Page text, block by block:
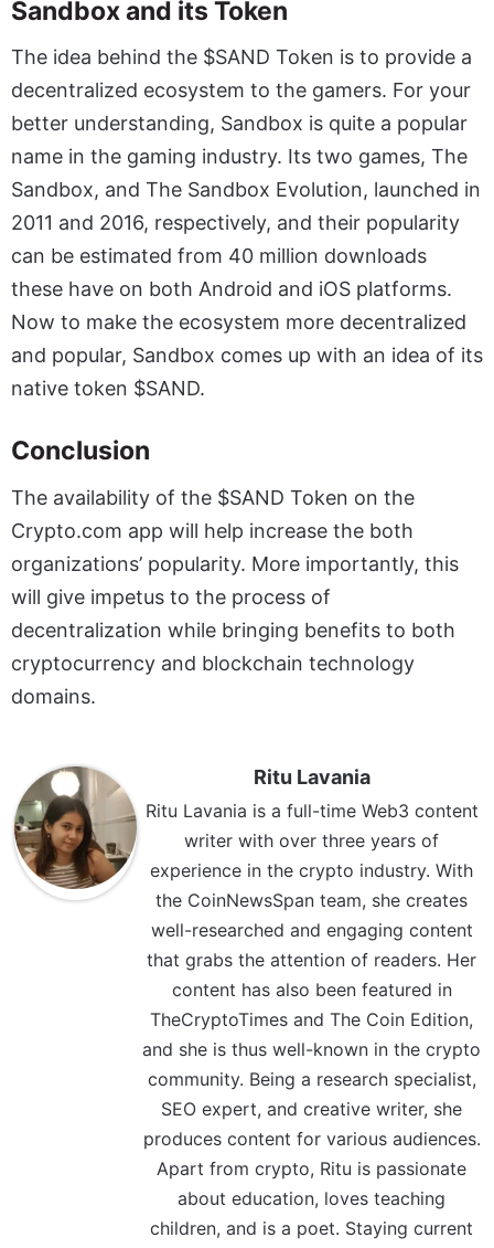
Sandbox and its Token
The idea behind the $SAND Token is to provide a
decentralized ecosystem to the gamers. For your
better understanding, Sandbox is quite a popular
name in the gaming industry. Its two games, The
Sandbox, and The Sandbox Evolution, launched in
2011 and 2016, respectively, and their popularity
can be estimated from 40 million downloads
these have on both Android and iOS platforms.
Now to make the ecosystem more decentralized
and popular, Sandbox comes up with an idea of its
native token $SAND.
Conclusion
The availability of the $SAND Token on the
Crypto.com app will help increase the both
organizations’ popularity. More importantly, this
will give impetus to the process of
decentralization while bringing benefits to both
cryptocurrency and blockchain technology
domains.
Ritu Lavania
Ritu Lavania is a full-time Web3 content
writer with over three years of
experience in the crypto industry. With
the CoinNewsSpan team, she creates
well-researched and engaging content
that grabs the attention of readers. Her
content has also been featured in
TheCryptoTimes and The Coin Edition,
and she is thus well-known in the crypto
community. Being a research specialist,
SEO expert, and creative writer, she
produces content for various audiences.
Apart from crypto, Ritu is passionate
about education, loves teaching
children, and is a poet. Staying current